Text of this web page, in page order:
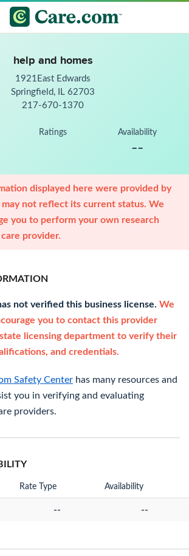
help and homes
1921East Edwards
Springfield, IL 62703
217-670-1370
Ratings Availability
--
displayed here were provided by
may not reflect its current status. We
you to perform your own research
provider.
not verified this business license. We
you to contact this provider
licensing department to verify their
and credentials.
Safety Center has many resources and
you in verifying and evaluating
providers.
Rate Type Availability
-- --